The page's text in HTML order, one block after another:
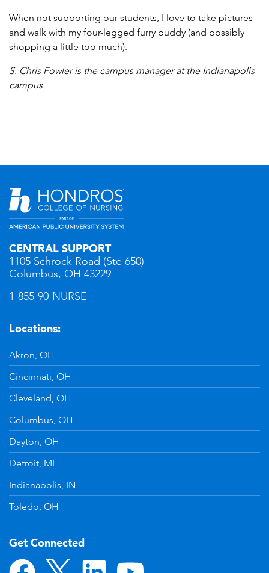
When not supporting our students, I love to take pictures
and walk with my four-legged furry buddy (and possibly
shopping a little too much).
S. Chris Fowler is the campus manager at the Indianapolis
campus.
CENTRAL SUPPORT
1105 Schrock Road (Ste 650)
Columbus, OH 43229
1-855-90-NURSE
Locations:
Akron, OH
Cincinnati, OH
Cleveland, OH
Columbus, OH
Dayton, OH
Detroit, MI
Indianapolis, IN
Toledo, OH
Get Connected